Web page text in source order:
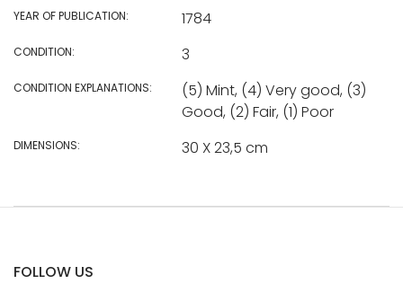
YEAR OF PUBLICATION: 1784
CONDITION: 3
CONDITION EXPLANATIONS:
(5) Mint, (4) Very good, (3)
Good, (2) Fair, (1) Poor
DIMENSIONS: 30 X 23,5 cm
FOLLOW US